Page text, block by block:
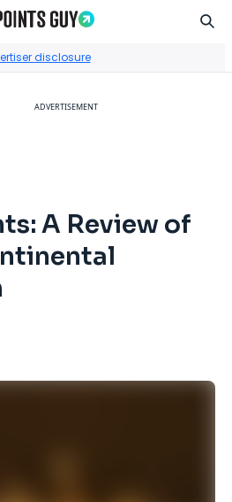
disclosure
ADVERTISEMENT
A Review of